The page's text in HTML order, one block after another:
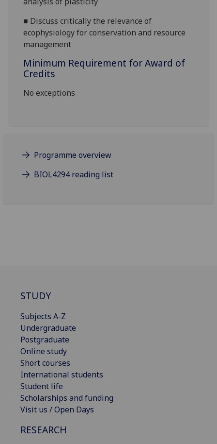
■ Discuss critically the relevance of
ecophysiology for conservation and resource
management
Minimum Requirement for Award of
Credits
No exceptions
Programme overview
BIOL4294 reading list
STUDY
Subjects A-Z
Undergraduate
Postgraduate
Online study
Short courses
International students
Student life
Scholarships and funding
Visit us / Open Days
RESEARCH